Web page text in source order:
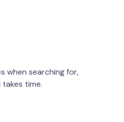
when searching for,
time.